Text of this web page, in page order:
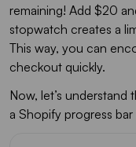
remaining! Add $20
stopwatch creates a
This way, you can
checkout quickly.
Now, let’s
a Shopify progress